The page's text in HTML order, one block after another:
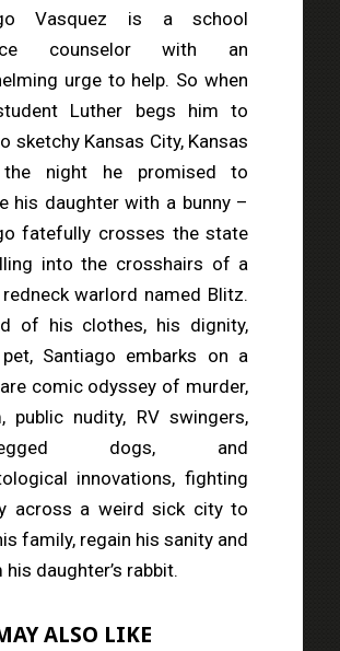
Vasquez is a school
counselor with an
urge to help. So when
Luther begs him to
sketchy Kansas City, Kansas
night he promised to
his daughter with a bunny –
fatefully crosses the state
into the crosshairs of a
warlord named Blitz.
of his clothes, his dignity,
Santiago embarks on a
comic odyssey of murder,
public nudity, RV swingers,
legged dogs, and
innovations, fighting
across a weird sick city to
family, regain his sanity and
his daughter’s rabbit.
ALSO LIKE